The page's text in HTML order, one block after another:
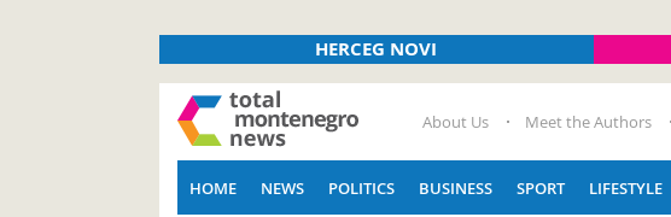
HERCEG NOVI
About Us Meet the Authors
HOME NEWS POLITICS BUSINESS SPORT LIFESTYLE